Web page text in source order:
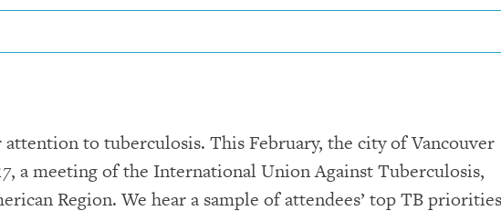
to tuberculosis. This February, the city of Vancouver
, a meeting of the International Union Against Tuberculosis,
Region. We hear a sample of attendees’ top TB